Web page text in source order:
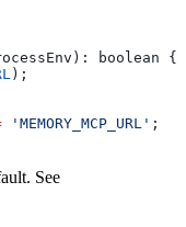
): boolean {
);
'MEMORY_MCP_URL' ;
See